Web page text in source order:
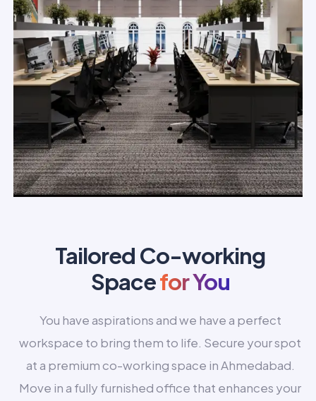
Tailored Co-working
Spacefor You
You have aspirations and we have a perfect
workspace to bring them to life. Secure your spot
at a premium co-working space in Ahmedabad.
Move in a fully furnished office that enhances your